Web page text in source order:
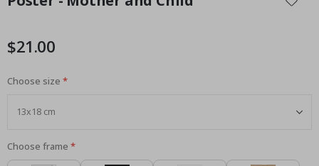
the
the
gallery
$21.00
Choose size
Choose frame